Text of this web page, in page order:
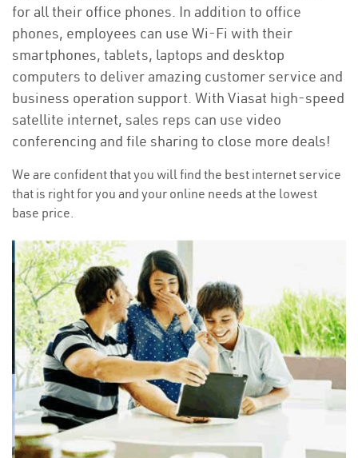
for all their office phones. In addition to office
phones, employees can use Wi-Fi with their
smartphones, tablets, laptops and desktop
computers to deliver amazing customer service and
business operation support. With Viasat high-speed
satellite internet, sales reps can use video
conferencing and file sharing to close more deals!
We are confident that you will find the best internet service
that is right for you and your online needs at the lowest
base price.